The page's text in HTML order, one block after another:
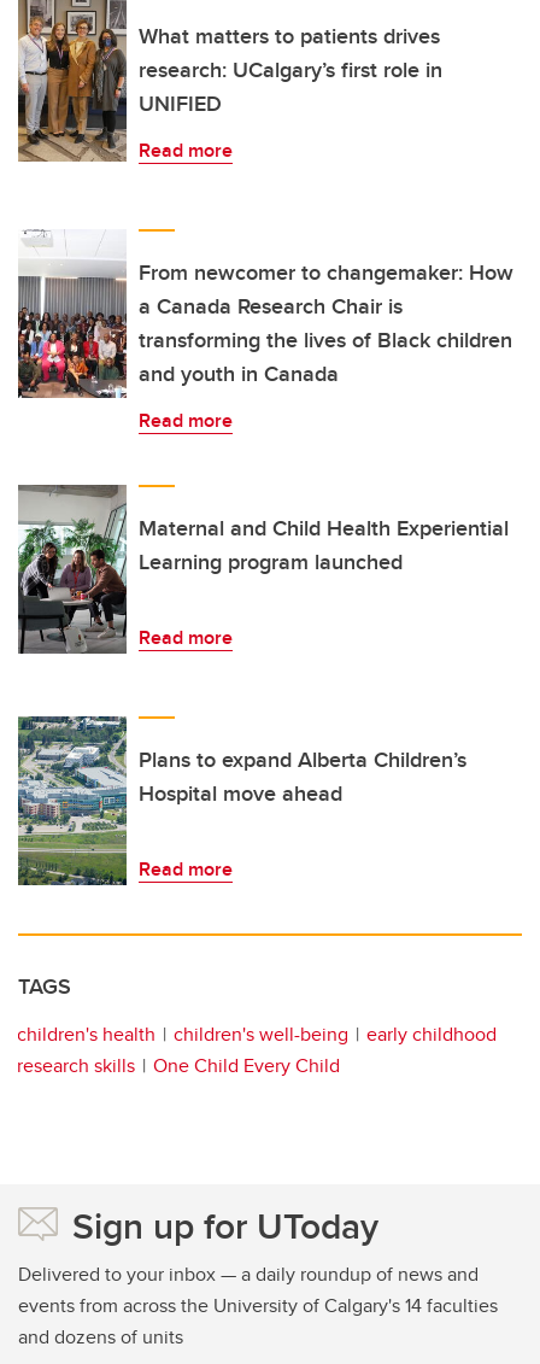
What matters to patients drives
research: UCalgary’s first role in
UNIFIED
Read more
From newcomer to changemaker: How
a Canada Research Chair is
transforming the lives of Black children
and youth in Canada
Read more
Maternal and Child Health Experiential
Learning program launched
Read more
Plans to expand Alberta Children’s
Hospital move ahead
Read more
TAGS
children's health children's well-being
early childhood
research skills
One Child Every Child
Sign up for UToday
Delivered to your inbox — a daily roundup of news and
events from across the University of Calgary's 14 faculties
and dozens of units